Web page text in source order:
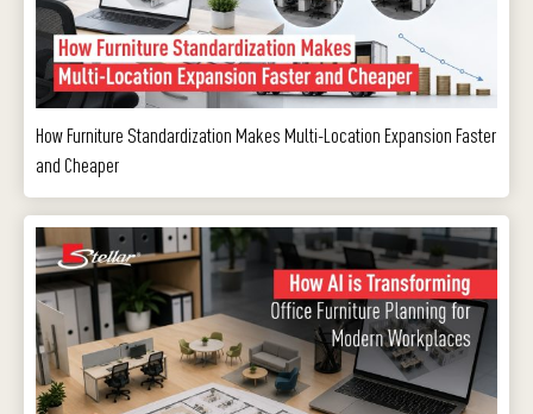
How Furniture Standardization Makes Multi-Location Expansion Faster
and Cheaper